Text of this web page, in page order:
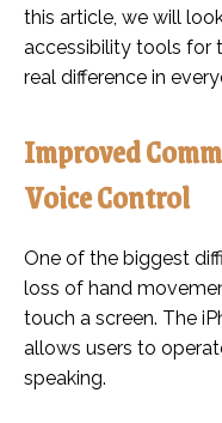
this article, we will
accessibility tools for
real difference in
Improved
Voice Control
One of the biggest
loss of hand
touch a screen. The
allows users to
speaking.